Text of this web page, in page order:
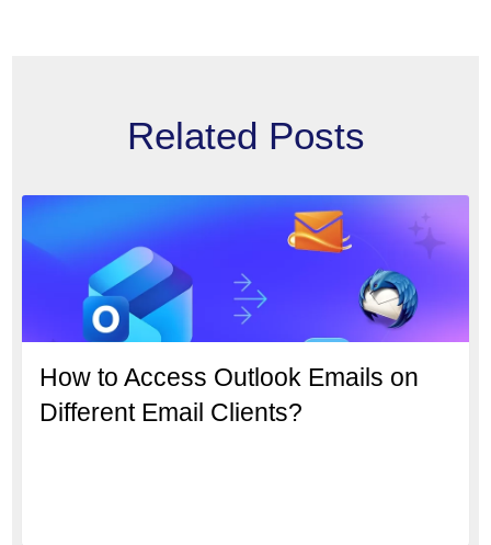
Related Posts
How to Access Outlook Emails on
Different Email Clients?